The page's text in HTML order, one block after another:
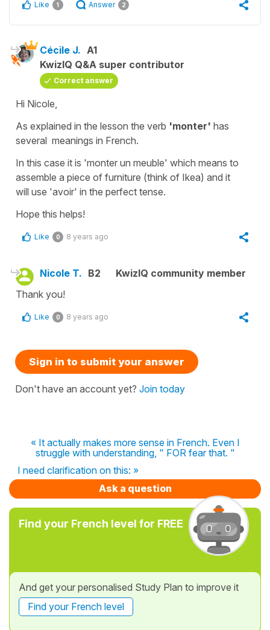
Like 1 Answer 2
Cécile J. A1
KwizIQ Q&A super contributor
Correct answer
Hi Nicole,
As explained in the lesson the verb 'monter' has
several meanings in French.
In this case it is 'monter un meuble' which means to
assemble a piece of furniture (think of Ikea) and it
will use 'avoir' in the perfect tense.
Hope this helps!
Like 0 8 years ago
Nicole T. B2
KwizIQ community member
Thank you!
Like 0 8 years ago
Sign in to submit your answer
Don't have an account yet? Join today
« It actually makes more sense in French. Even I
struggle with understanding, " FOR fear that. "
I need clarification on this: »
Ask a question
Find your French level for FREE
And get your personalised Study Plan to improve it
Find your French level